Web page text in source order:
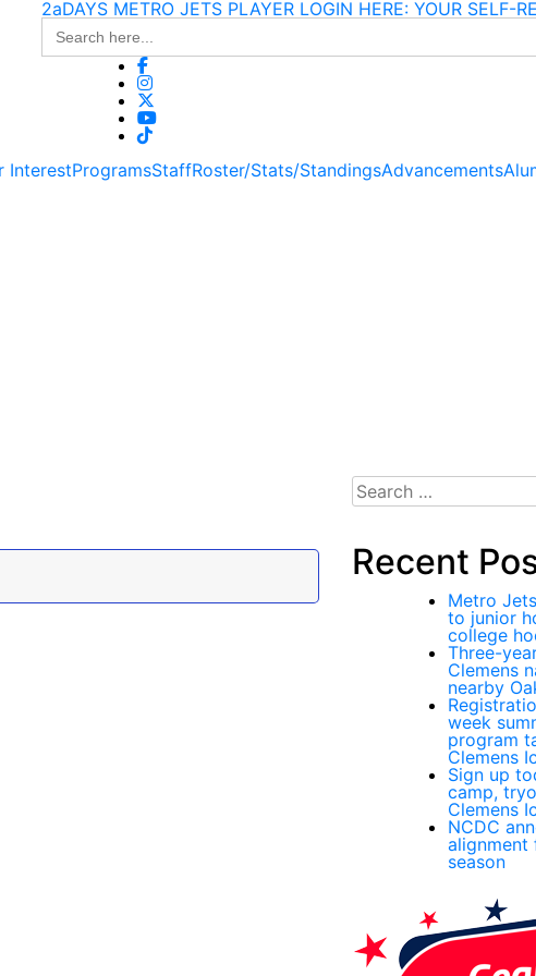
2aDAYS METRO JETS PLAYER LOGIN HERE: YOUR SELF-
Search
for:
InterestProgramsStaffRoster/Stats/StandingsAdvancements
Search
for:
Recent
Metro
to junior
college
Three-
Clemens
nearby
week
program
Clemens
Sign up
camp,
Clemens
NCDC
alignment
season